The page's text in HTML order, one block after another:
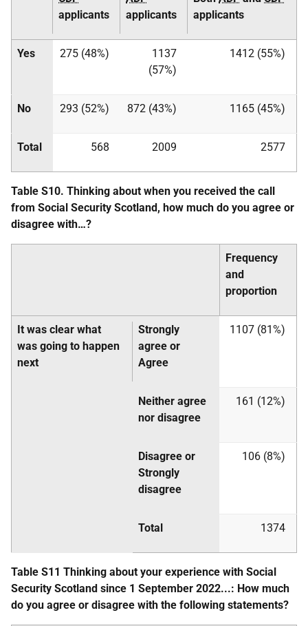
applicants
applicants
applicants
Yes 275 (48%)
1137
(57%)
1412 (55%)
No 293 (52%) 872 (43%) 1165 (45%)
Total 568 2009 2577
Table S10. Thinking about when you received the call
from Social Security Scotland, how much do you agree or
disagree with…?
Frequency
and
proportion
It was clear what
was going to happen
next
Strongly
agree or
Agree
1107 (81%)
Neither agree
nor disagree
161 (12%)
Disagree or
Strongly
disagree
106 (8%)
Total 1374
Table S11 Thinking about your experience with Social
Security Scotland since 1 September 2022...: How much
do you agree or disagree with the following statements?